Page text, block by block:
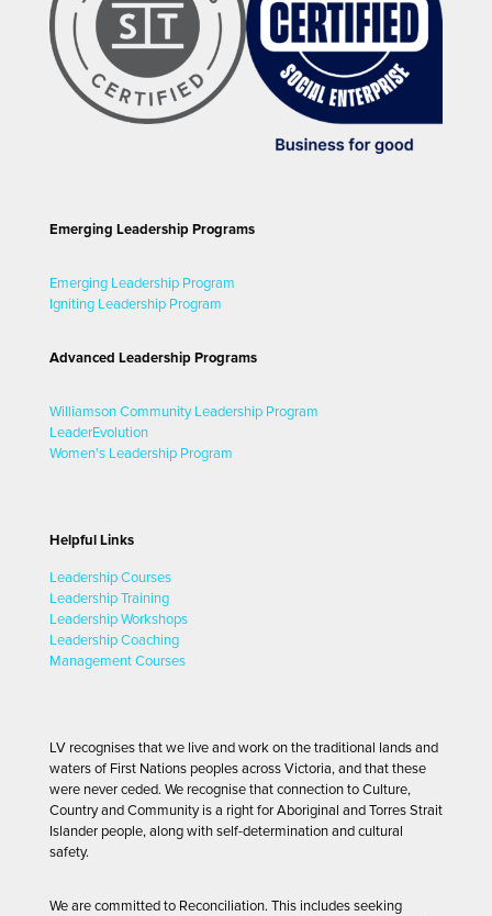
Emerging Leadership Programs
Emerging Leadership Program
Igniting Leadership Program
Advanced Leadership Programs
Williamson Community Leadership Program
LeaderEvolution
Women's Leadership Program
Helpful Links
Leadership Courses
Leadership Training
Leadership Workshops
Leadership Coaching
Management Courses
LV recognises that we live and work on the traditional lands and
waters of First Nations peoples across Victoria, and that these
were never ceded. We recognise that connection to Culture,
Country and Community is a right for Aboriginal and Torres Strait
Islander people, along with self-determination and cultural
safety.
We are committed to Reconciliation. This includes seeking